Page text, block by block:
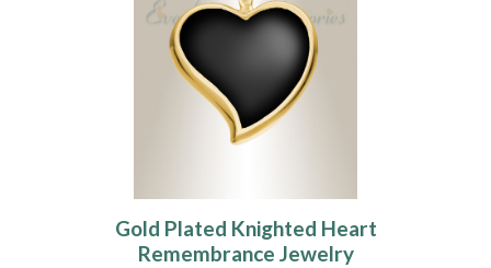
Gold Plated Knighted Heart
Remembrance Jewelry